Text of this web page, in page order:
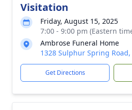
Visitation
Friday, August 15, 2025
7:00 - 9:00 pm (Eastern
Ambrose Funeral Home
1328 Sulphur Spring
Get Directions